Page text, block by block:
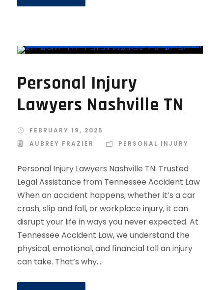
Personal Injury
Lawyers Nashville TN
FEBRUARY 19, 2025
AUBREY FRAZIER
PERSONAL INJURY
Personal Injury Lawyers Nashville TN: Trusted
Legal Assistance from Tennessee Accident Law
When an accident happens, whether it’s a car
crash, slip and fall, or workplace injury, it can
disrupt your life in ways you never expected. At
Tennessee Accident Law, we understand the
physical, emotional, and financial toll an injury
can take. That’s why...